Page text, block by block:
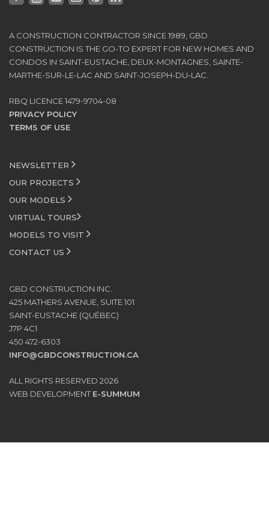
A CONSTRUCTION CONTRACTOR SINCE 1989, GBD
CONSTRUCTION IS THE GO-TO EXPERT FOR NEW HOMES AND
CONDOS IN SAINT-EUSTACHE, DEUX-MONTAGNES, SAINTE-
MARTHE-SUR-LE-LAC AND SAINT-JOSEPH-DU-LAC.
RBQ LICENCE 1479-9704-08
PRIVACY POLICY
TERMS OF USE
NEWSLETTER
OUR PROJECTS
OUR MODELS
VIRTUAL TOURS
MODELS TO VISIT
CONTACT US
GBD CONSTRUCTION INC.
425 MATHERS AVENUE, SUITE 101
SAINT-EUSTACHE (QUÉBEC)
J7P 4C1
450 472-6303
INFO@GBDCONSTRUCTION.CA
ALL RIGHTS RESERVED 2026
WEB DEVELOPMENT E-SUMMUM